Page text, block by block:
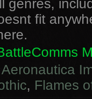
genres,
fit
Aeronautica
, Flames